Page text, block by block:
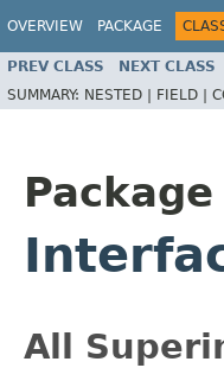
OVERVIEW PACKAGE
PREV CLASS NEXT CLASS
SUMMARY: NESTED | FIELD |
Package
All